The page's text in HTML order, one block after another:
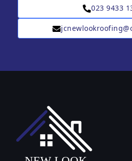
023 9433